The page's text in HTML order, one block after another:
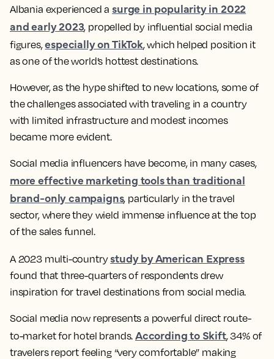
Albania experienced a surge in popularity in 2022
and early 2023, propelled by influential social media
figures,especially on TikTok, which helped position it
as one of the world’s hottest destinations.
However, as the hype shifted to new locations, some of
the challenges associated with traveling in a country
with limited infrastructure and modest incomes
became more evident.
Social media influencers have become, in many cases,
more effective marketing tools than traditional
brand-only campaigns, particularly in the travel
sector, where they wield immense influence at the top
of the sales funnel.
A 2023 multi-country study by American Express
found that three-quarters of respondents drew
inspiration for travel destinations from social media.
Social media now represents a powerful direct route-
to-market for hotel brands. According to Skift, 34% of
travelers report feeling “very comfortable” making